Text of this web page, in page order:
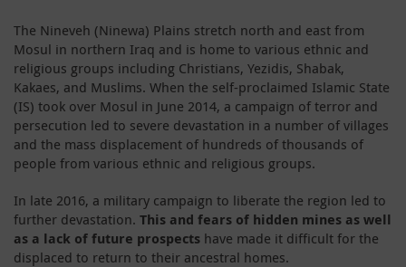
The Nineveh (Ninewa) Plains stretch north and east from
Mosul in northern Iraq and is home to various ethnic and
religious groups including Christians, Yezidis, Shabak,
Kakaes, and Muslims. When the self-proclaimed Islamic State
(IS) took over Mosul in June 2014, a campaign of terror and
persecution led to severe devastation in a number of villages
and the mass displacement of hundreds of thousands of
people from various ethnic and religious groups.
In late 2016, a military campaign to liberate the region led to
further devastation. This and fears of hidden mines as well
as a lack of future prospects have made it difficult for the
displaced to return to their ancestral homes.